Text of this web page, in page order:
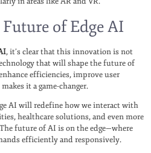
of Edge AI
, it’s clear that this innovation is not
that will shape the future of
efficiencies, improve user
it a game-changer.
AI will redefine how we interact with
healthcare solutions, and even more
future of AI is on the edge—where
efficiently and responsively.